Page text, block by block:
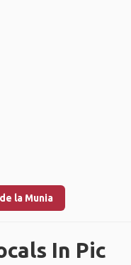
la Munia
In Pic